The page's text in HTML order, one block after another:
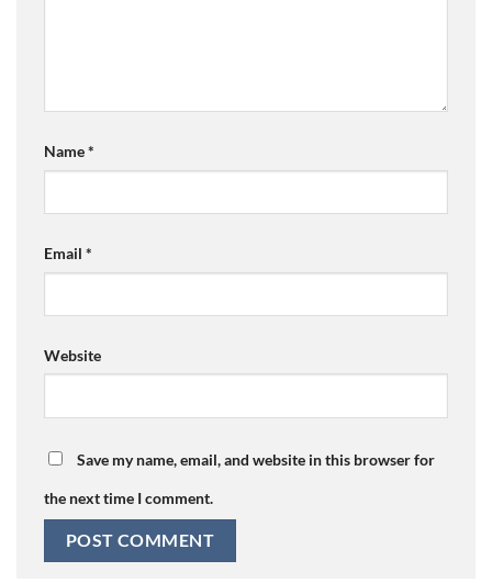
Name*
Email *
Website
Save my name, email, and website in this browser for
the next time I comment.